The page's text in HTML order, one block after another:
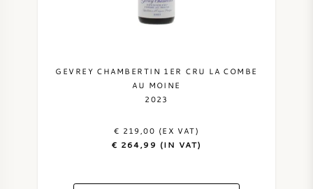
GEVREY CHAMBERTIN 1ER CRU LA COMBE
AU MOINE
2023
€ 219,00 (EX VAT)
€ 264,99 (IN VAT)